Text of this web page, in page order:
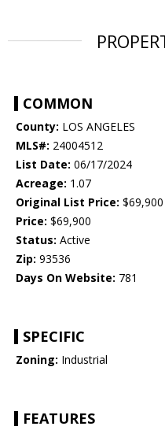
COMMON
County: LOS ANGELES
MLS#: 24004512
List Date: 06/17/2024
Acreage: 1.07
Original List Price: $69,900
Price: $69,900
Status: Active
Zip: 93536
Days On Website: 781
SPECIFIC
Zoning: Industrial
FEATURES